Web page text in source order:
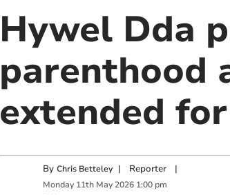
Hywel Dda
parenthood
extended
By Chris Betteley | Reporter|
Monday 11th May 2026 1:00 pm